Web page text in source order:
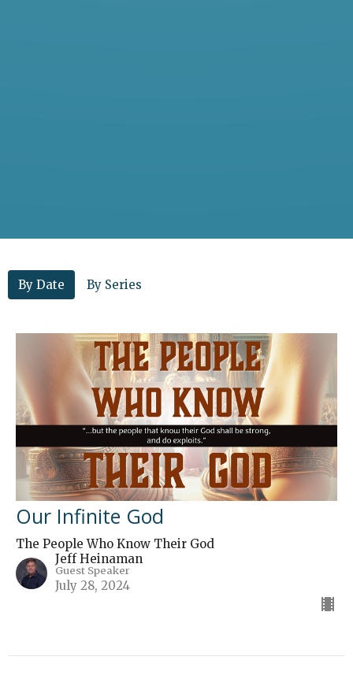
By Date By Series
Our Infinite God
The People Who Know Their God
Jeff Heinaman
Guest Speaker
July 28, 2024